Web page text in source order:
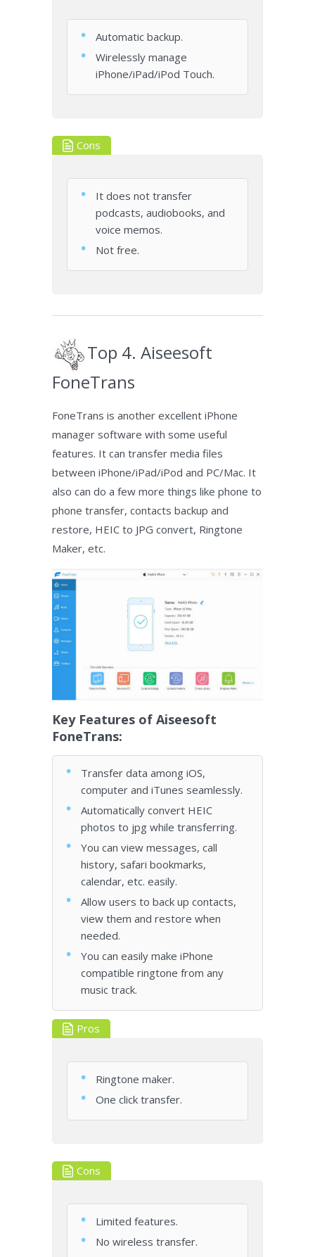
Automatic backup.
Wirelessly manage
iPhone/iPad/iPod Touch.
Cons
It does not transfer
podcasts, audiobooks, and
voice memos.
Not free.
Top 4. Aiseesoft
FoneTrans
FoneTrans is another excellent iPhone
manager software with some useful
features. It can transfer media files
between iPhone/iPad/iPod and PC/Mac. It
also can do a few more things like phone to
phone transfer, contacts backup and
restore, HEIC to JPG convert, Ringtone
Maker, etc.
Key Features of Aiseesoft
FoneTrans:
Transfer data among iOS,
computer and iTunes seamlessly.
Automatically convert HEIC
photos to jpg while transferring.
You can view messages, call
history, safari bookmarks,
calendar, etc. easily.
Allow users to back up contacts,
view them and restore when
needed.
You can easily make iPhone
compatible ringtone from any
music track.
Pros
Ringtone maker.
One click transfer.
Cons
Limited features.
No wireless transfer.